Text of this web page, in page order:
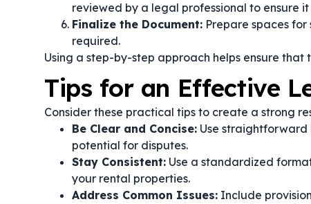
reviewed by a legal professional to ensure
Finalize the Document: Prepare spaces
required.
Using a step-by-step approach helps ensure
Tips for an Effective
Consider these practical tips to create a strong
Be Clear and Concise: Use
potential for disputes.
Stay Consistent: Use a standardized
your rental properties.
Address Common Issues: Include